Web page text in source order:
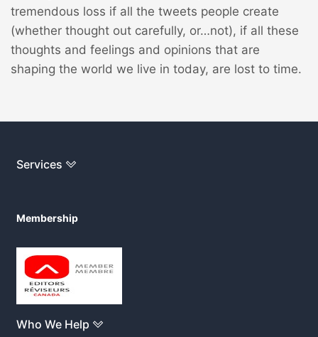
tremendous loss if all the tweets people create
(whether thought out carefully, or…not), if all these
thoughts and feelings and opinions that are
shaping the world we live in today, are lost to time.
Services
Membership
Who We Help